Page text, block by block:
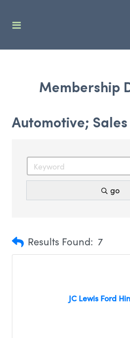
Membership
Automotive; Sales
go
Results Found: 7
JC Lewis Ford